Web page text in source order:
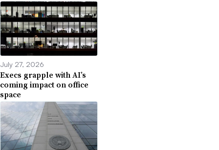
July 27, 2026
Execs grapple with AI’s
coming impact on office
space